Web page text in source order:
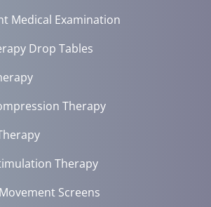
Medical Examination
Drop Tables
Therapy
Therapy
Screens